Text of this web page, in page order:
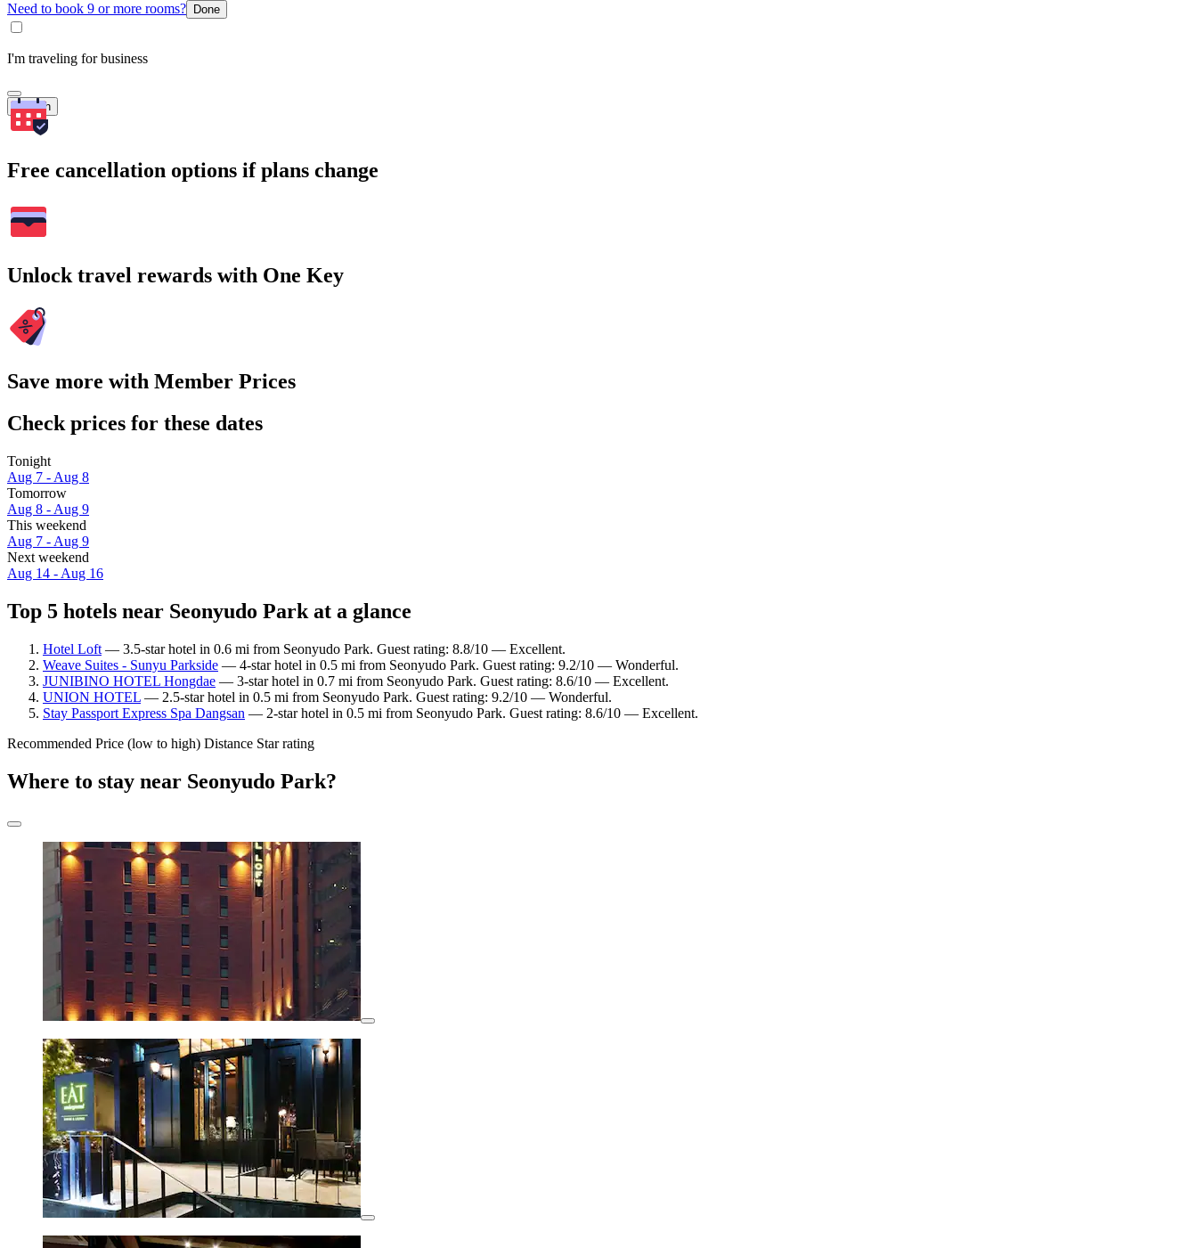
Need to book 9 or more rooms? Done
I'm traveling for business
Search
Free cancellation options if plans change
Unlock travel rewards with One Key
Save more with Member Prices
Check prices for these dates
Tonight
Aug 7 - Aug 8
Tomorrow
Aug 8 - Aug 9
This weekend
Aug 7 - Aug 9
Next weekend
Aug 14 - Aug 16
Top 5 hotels near Seonyudo Park at a glance
Hotel Loft — 3.5-star hotel in 0.6 mi from Seonyudo Park. Guest rating: 8.8/10 — Excellent.
Weave Suites - Sunyu Parkside — 4-star hotel in 0.5 mi from Seonyudo Park. Guest rating: 9.2/10 — Wonderful.
JUNIBINO HOTEL Hongdae — 3-star hotel in 0.7 mi from Seonyudo Park. Guest rating: 8.6/10 — Excellent.
UNION HOTEL — 2.5-star hotel in 0.5 mi from Seonyudo Park. Guest rating: 9.2/10 — Wonderful.
Stay Passport Express Spa Dangsan — 2-star hotel in 0.5 mi from Seonyudo Park. Guest rating: 8.6/10 — Excellent.
Recommended Price (low to high) Distance Star rating
Where to stay near Seonyudo Park?